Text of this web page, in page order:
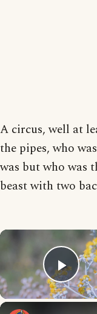
A circus, well at
the pipes, who
was but who was
beast with two